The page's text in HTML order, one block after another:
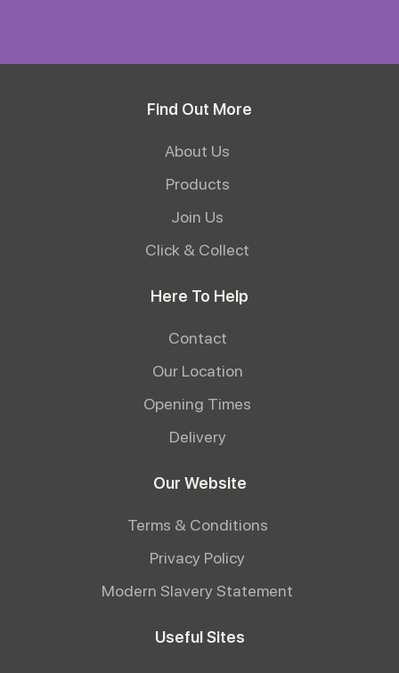
Find Out More
About Us
Products
Join Us
Click & Collect
Here To Help
Contact
Our Location
Opening Times
Delivery
Our Website
Terms & Conditions
Privacy Policy
Modern Slavery Statement
Useful Sites